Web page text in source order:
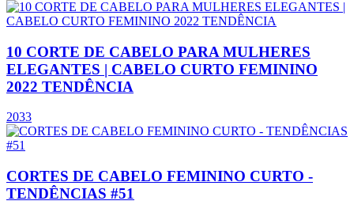
10 CORTE DE CABELO PARA MULHERES
ELEGANTES | CABELO CURTO FEMININO
2022 TENDÊNCIA
2033
CORTES DE CABELO FEMININO CURTO -
TENDÊNCIAS #51